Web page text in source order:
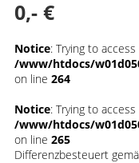
0,- €
Notice: Trying to
/www/htdocs/
on line 264
Notice: Trying to
/www/htdocs/
on line 265
Differenzbesteuert